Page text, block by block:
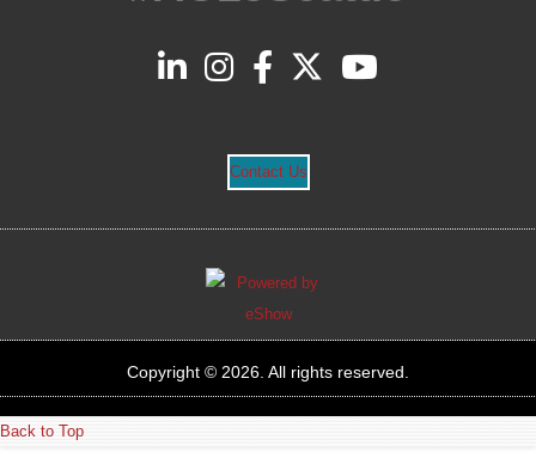
Contact Us
Copyright © 2026. All rights reserved.
Back to Top